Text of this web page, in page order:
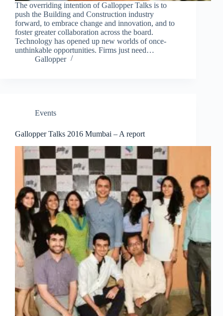
The overriding intention of Gallopper Talks is to
push the Building and Construction industry
forward, to embrace change and innovation, and to
foster greater collaboration across the board.
Technology has opened up new worlds of once-
unthinkable opportunities. Firms just need…
Gallopper
Events
Gallopper Talks 2016 Mumbai – A report